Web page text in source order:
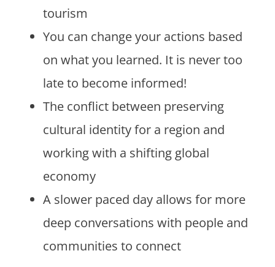
tourism
You can change your actions based
on what you learned. It is never too
late to become informed!
The conflict between preserving
cultural identity for a region and
working with a shifting global
economy
A slower paced day allows for more
deep conversations with people and
communities to connect